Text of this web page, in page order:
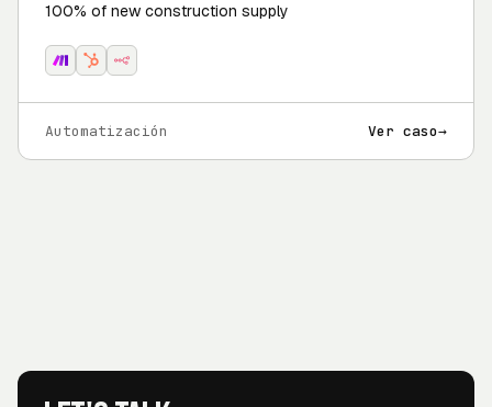
100% of new construction supply
Automatización Ver caso→